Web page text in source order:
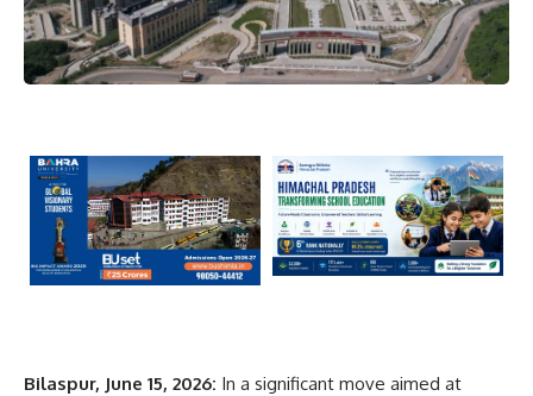
Bilaspur, June 15, 2026: In a significant move aimed at